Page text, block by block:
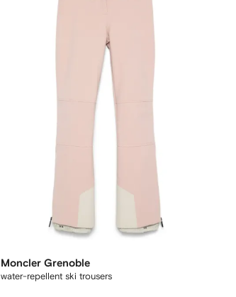
Moncler Grenoble
water-repellent ski trousers